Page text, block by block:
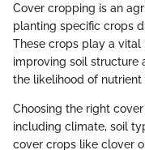
Cover cropping is an
planting specific crops
These crops play a vital
improving soil structure
the likelihood of nutrient
Choosing the right
including climate, soil
cover crops like clover